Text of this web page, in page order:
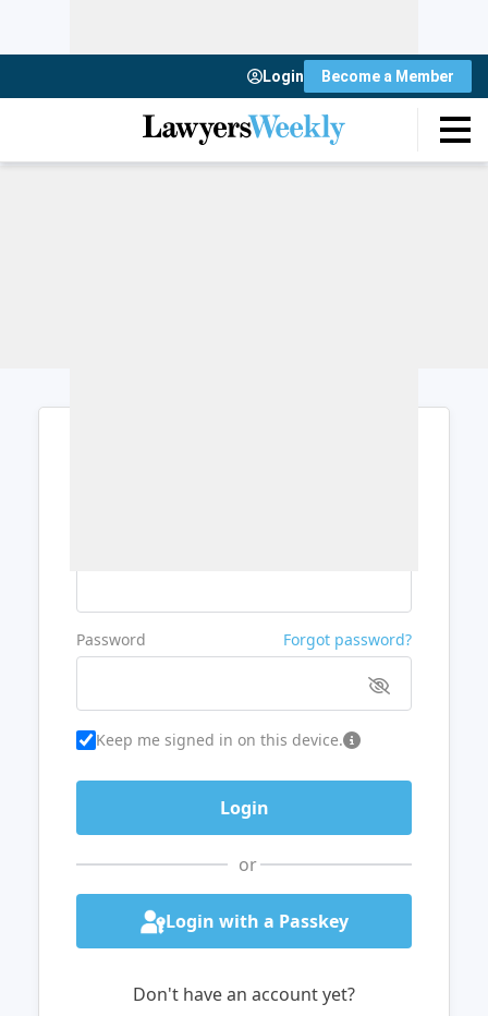
Login Become a Member
Password Forgot password?
Keep me signed in on this device.
or
Login with a Passkey
Don't have an account yet?